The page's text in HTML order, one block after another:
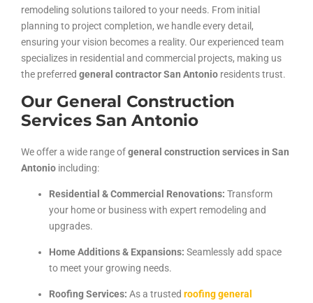
remodeling solutions tailored to your needs. From initial
planning to project completion, we handle every detail,
ensuring your vision becomes a reality. Our experienced team
specializes in residential and commercial projects, making us
the preferred general contractor San Antonio residents trust.
Our General Construction
Services San Antonio
We offer a wide range ofgeneral construction services in San
Antonio including:
Residential & Commercial Renovations: Transform
your home or business with expert remodeling and
upgrades.
Home Additions & Expansions: Seamlessly add space
to meet your growing needs.
Roofing Services: As a trusted roofing general